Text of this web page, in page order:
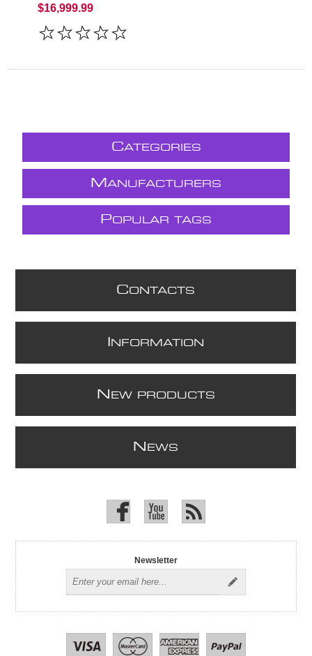
$16,999.99
CATEGORIES
M ANUFACTURERS
POPULAR TAGS
CONTACTS
NFORMATION
N EW PRODUCTS
N EWS
Newsletter